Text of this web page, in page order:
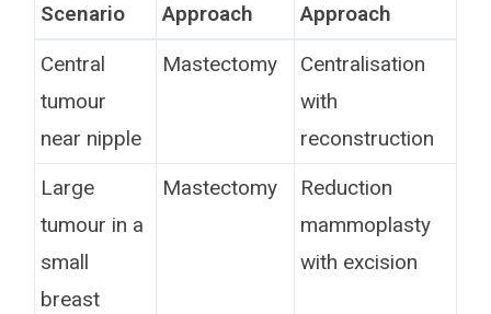
Scenario
Approach
Approach
Central
tumour
near nipple
Mastectomy
Centralisation
with
reconstruction
Large
tumour in a
small
breast
Mastectomy
Reduction
mammoplasty
with excision